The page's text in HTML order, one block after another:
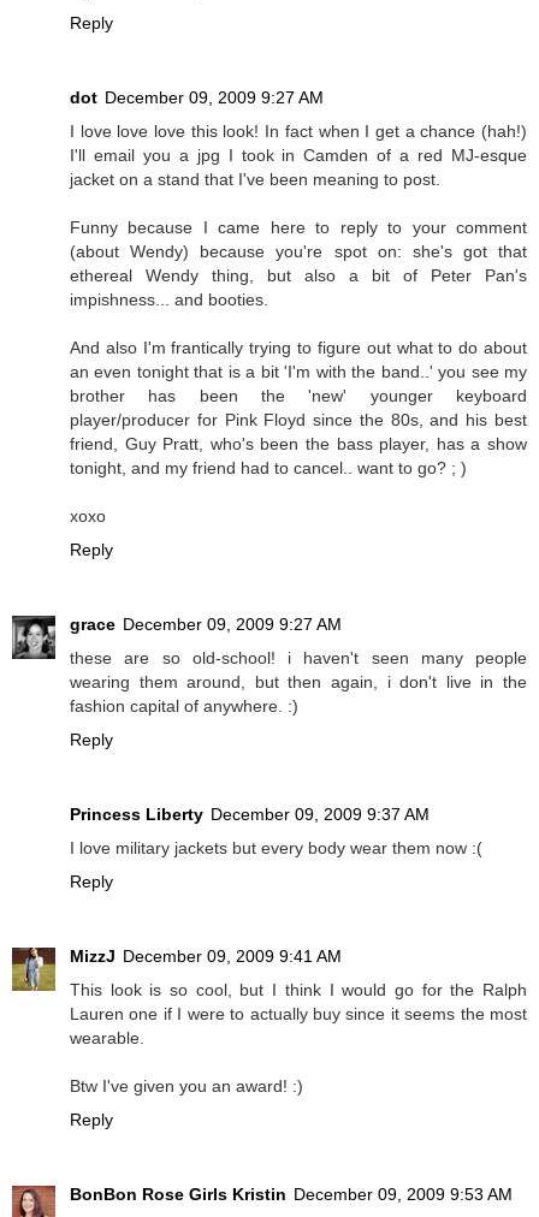
Reply
dot December 09, 2009 9:27 AM
I love love love this look! In fact when I get a chance (hah!)
I'll email you a jpg I took in Camden of a red MJ-esque
jacket on a stand that I've been meaning to post.
Funny because I came here to reply to your comment
(about Wendy) because you're spot on: she's got that
ethereal Wendy thing, but also a bit of Peter Pan's
impishness... and booties.
And also I'm frantically trying to figure out what to do about
an even tonight that is a bit 'I'm with the band..' you see my
brother has been the 'new' younger keyboard
player/producer for Pink Floyd since the 80s, and his best
friend, Guy Pratt, who's been the bass player, has a show
tonight, and my friend had to cancel.. want to go? ; )
xoxo
Reply
grace December 09, 2009 9:27 AM
these are so old-school! i haven't seen many people
wearing them around, but then again, i don't live in the
fashion capital of anywhere. :)
Reply
Princess Liberty December 09, 2009 9:37 AM
I love military jackets but every body wear them now :(
Reply
MizzJ December 09, 2009 9:41 AM
This look is so cool, but I think I would go for the Ralph
Lauren one if I were to actually buy since it seems the most
wearable.
Btw I've given you an award! :)
Reply
BonBon Rose Girls Kristin December 09, 2009 9:53 AM